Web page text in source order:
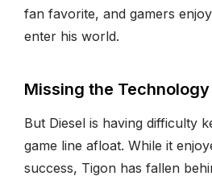
fan favorite, and gamers
enter his world.
Missing the
But Diesel is having difficulty
game line afloat. While it
success, Tigon has fallen